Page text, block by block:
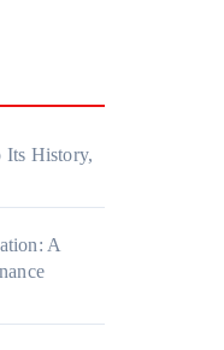
Its History,
A